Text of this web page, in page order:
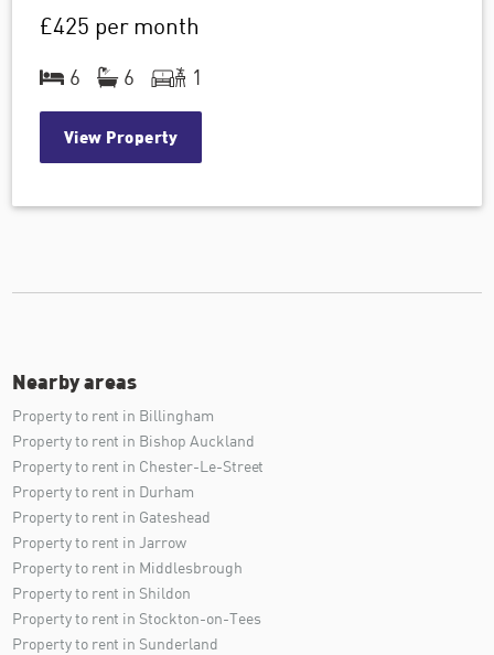
£425 per month
6 6 1
View Property
Nearby areas
Property to rent in Billingham
Property to rent in Bishop Auckland
Property to rent in Chester-Le-Street
Property to rent in Durham
Property to rent in Gateshead
Property to rent in Jarrow
Property to rent in Middlesbrough
Property to rent in Shildon
Property to rent in Stockton-on-Tees
Property to rent in Sunderland